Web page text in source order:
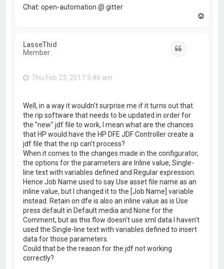
Chat: open-automation @ gitter
LasseThid
Member
Thu Feb 23, 2017 5:46 am
Well, in a way it wouldn't surprise me if it turns out that
the rip software that needs to be updated in order for
the "new" jdf file to work, I mean what are the chances
that HP would have the HP DFE JDF Controller create a
jdf file that the rip can't process?
When it comes to the changes made in the configurator,
the options for the parameters are Inline value, Single-
line text with variables defined and Regular expression.
Hence Job Name used to say Use asset file name as an
inline value, but I changed it to the [Job Name] variable
instead. Retain on dfe is also an inline value as is Use
press default in Default media and None for the
Comment, but as this flow doesn't use xml data I haven't
used the Single-line text with variables defined to insert
data for those parameters.
Could that be the reason for the jdf not working
correctly?